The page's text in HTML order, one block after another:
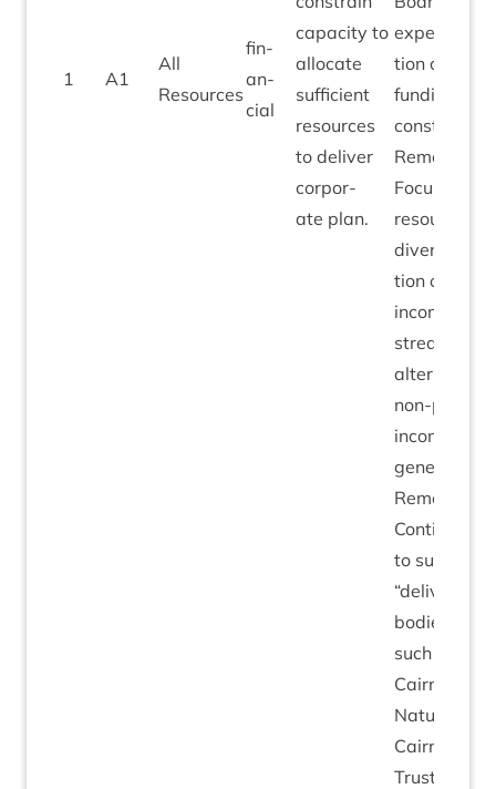
1 A1
All
Resources
fin­
an­
cial
capa­city to
alloc­ate
suf­fi­cient
resources
to deliv­er
cor­por­
ate plan.
expect­a­
tion of
fund­ing
con­straints.
Remedi­al:
Focus
resource on
diver­si­fic­a­
tion of
income
streams to
altern­ate,
non-pub­lic
income
gen­er­a­tion.
Remedi­al:
Con­tinu­ing
to sup­port
“deliv­ery
bod­ies”
such as
Cairngorms
Nature,
Cairngorms
Trust in